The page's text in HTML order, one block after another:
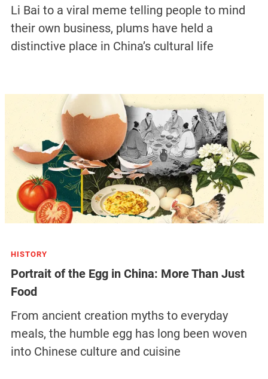
Li Bai to a viral meme telling people to mind
their own business, plums have held a
distinctive place in China’s cultural life
HISTORY
Portrait of the Egg in China: More Than Just
Food
From ancient creation myths to everyday
meals, the humble egg has long been woven
into Chinese culture and cuisine